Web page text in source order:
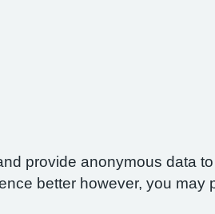
provide anonymous data
better however, you may